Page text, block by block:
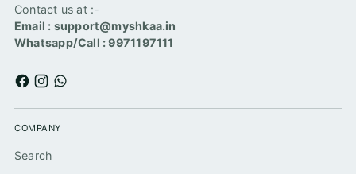
Contact us at :-
Email : support@myshkaa.in
Whatsapp/Call : 9971197111
COMPANY
Search